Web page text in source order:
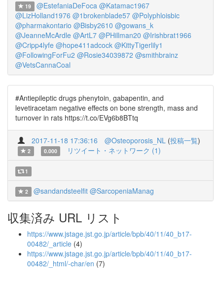
19 @EstefaniaDeFoca @Katamac1967
@LizHolland1976 @1brokenblade57 @Polyphloisbic
@pharmakontario @Bisby2610 @gowans_k
@JeanneMcArdle @ArtL7 @PHillman20 @Irishbrat1966
@Cripp4lyfe @hope411adcock @KittyTigerlily1
@FollowingForFu2 @Rosie34039872 @smithbrainz
@VetsCannaCoal
#Antiepileptic drugs phenytoin, gabapentin, and
levetiracetam negative effects on bone strength, mass and
turnover in rats https://t.co/EVg6b8BTtq
2017-11-18 17:36:16 @Osteoporosis_NL (投稿一覧)
2 0.000 リツイート・ネットワーク (1)
1
2 @sandandsteelfit @SarcopeniaManag
収集済み URL リスト
https://www.jstage.jst.go.jp/article/bpb/40/11/40_b17-
00482/_article (4)
https://www.jstage.jst.go.jp/article/bpb/40/11/40_b17-
00482/_html/-char/en (7)